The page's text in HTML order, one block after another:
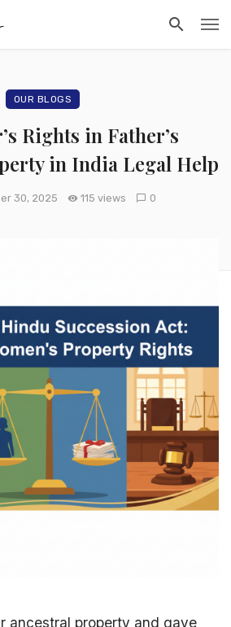
OUR BLOGS
Rights in Father’s
in India Legal Help
30, 2025 115 views 0
ancestral property and gave